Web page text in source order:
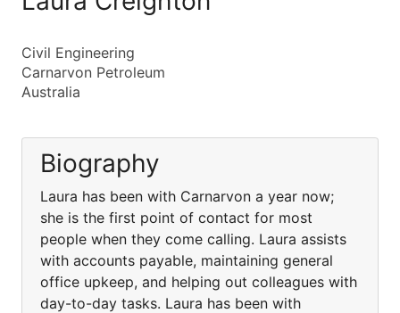
Civil Engineering
Carnarvon Petroleum
Australia
Biography
Laura has been with Carnarvon a year now;
she is the first point of contact for most
people when they come calling. Laura assists
with accounts payable, maintaining general
office upkeep, and helping out colleagues with
day-to-day tasks. Laura has been with